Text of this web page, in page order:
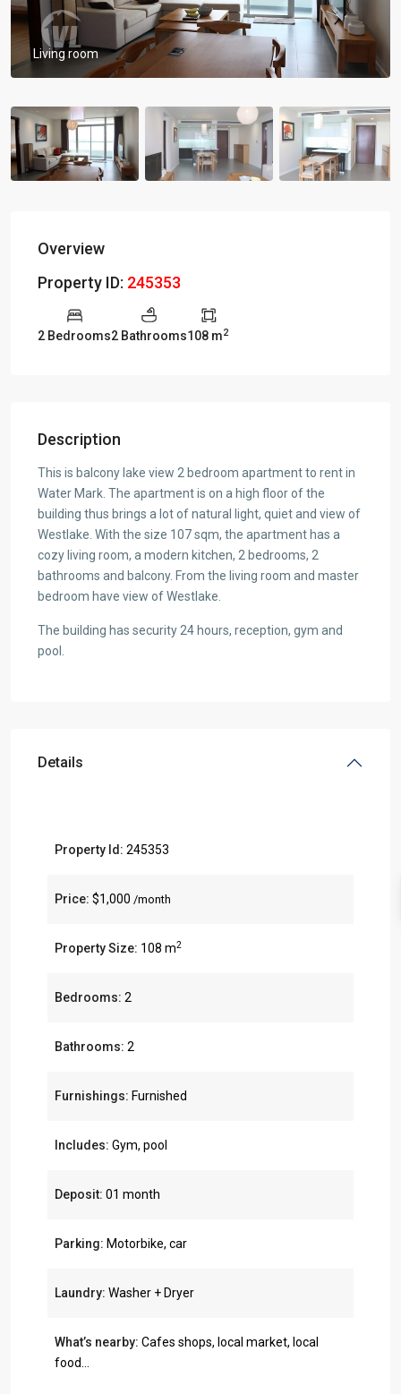
Living room
Overview
Property ID: 245353
2 Bedrooms2 Bathrooms108 m2
Description
This is balcony lake view 2 bedroom apartment to rent in
Water Mark. The apartment is on a high floor of the
building thus brings a lot of natural light, quiet and view of
Westlake. With the size 107 sqm, the apartment has a
cozy living room, a modern kitchen, 2 bedrooms, 2
bathrooms and balcony. From the living room and master
bedroom have view of Westlake.
The building has security 24 hours, reception, gym and
pool.
Details
Property Id: 245353
Price: $1,000 /month
Property Size: 108 m2
Bedrooms: 2
Bathrooms: 2
Furnishings: Furnished
Includes: Gym, pool
Deposit: 01 month
Parking: Motorbike, car
Laundry: Washer + Dryer
What’s nearby: Cafes shops, local market, local
food...